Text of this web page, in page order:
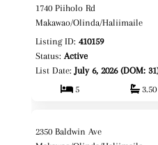
Fee Simple
1740 Piiholo Rd
Makawao/Olinda/Haliimaile
Listing ID:410159
Status:Active
List Date:July 6, 2026 (DOM:
5
3.50
2350 Baldwin Ave